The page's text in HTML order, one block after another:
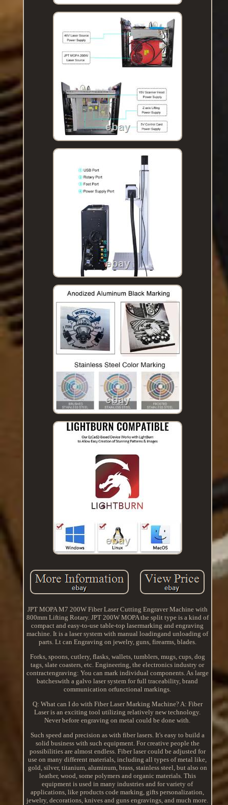
JPT MOPA M7 200W Fiber Laser Cutting Engraver Machine with
800mm Lifting Rotary. JPT 200W MOPA the split type is a kind of
compact and easy-to-use table-top lasermarking and engraving
machine. It is a laser system with manual loadingand unloading of
parts. Lt can Engraving on jewelry, guns, firearms, blades.
Forks, spoons, cutlery, flasks, wallets, tumblers, mugs, cups, dog
tags, slate coasters, etc. Engineering, the electronics industry or
contractengraving: You can mark individual components. As large
batcheswith a galvo laser system for full traceability, brand
communication orfunctional markings.
Q: What can I do with Fiber Laser Marking Machine? A: Fiber
Laser is an exciting tool utilizing relatively new technology.
Never before engraving on metal could be done with.
Such speed and precision as with fiber lasers. It's easy to build a
solid business with such equipment. For creative people the
possibilities are almost endless. Fiber laser could be adjusted for
use on many different materials, including all types of metal like,
gold, silver, titanium, aluminum, brass, stainless steel, but also on
leather, wood, some polymers and organic materials. This
equipment is used in many industries and for variety of
applications, like products code marking, gifts personalization,
jewelry, decorations, knives and guns engravings, and much more.